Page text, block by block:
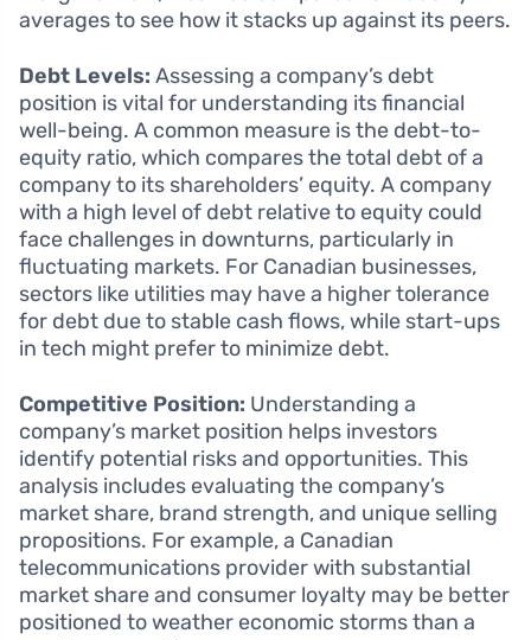
averages to see how it stacks up against its peers.
Debt Levels: Assessing a company’s debt
position is vital for understanding its financial
well-being. A common measure is the debt-to-
equity ratio, which compares the total debt of a
company to its shareholders’ equity. A company
with a high level of debt relative to equity could
face challenges in downturns, particularly in
fluctuating markets. For Canadian businesses,
sectors like utilities may have a higher tolerance
for debt due to stable cash flows, while start-ups
in tech might prefer to minimize debt.
Competitive Position: Understanding a
company’s market position helps investors
identify potential risks and opportunities. This
analysis includes evaluating the company’s
market share, brand strength, and unique selling
propositions. For example, a Canadian
telecommunications provider with substantial
market share and consumer loyalty may be better
positioned to weather economic storms than a